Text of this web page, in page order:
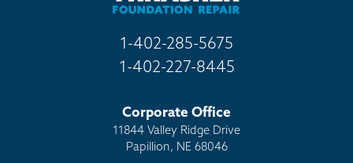
1-402-285-5675
1-402-227-8445
Corporate Office
11844 Valley Ridge Drive
Papillion, NE 68046